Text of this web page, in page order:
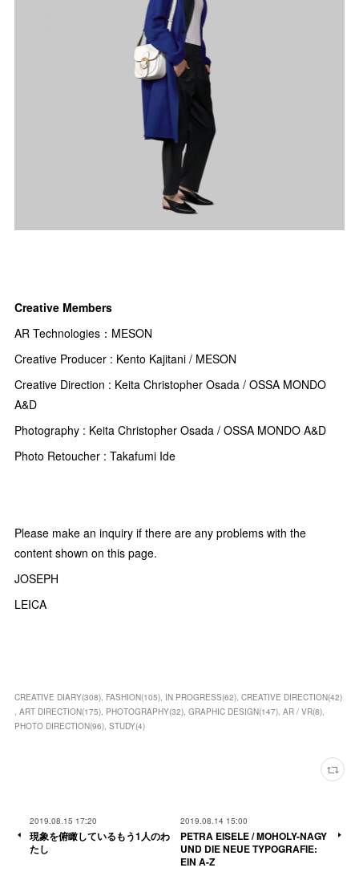
Creative Members
AR Technologies： MESON
Creative Producer : Kento Kajitani / MESON
Creative Direction : Keita Christopher Osada / OSSA MONDO
A&D
Photography : Keita Christopher Osada / OSSA MONDO A&D
Photo Retoucher : Takafumi Ide
Please make an inquiry if there are any problems with the
content shown on this page.
JOSEPH
LEICA
CREATIVE DIARY(308) FASHION(105) IN PROGRESS(62) CREATIVE DIRECTION(42)
ART DIRECTION(175) PHOTOGRAPHY(32) GRAPHIC DESIGN(147) AR / VR(8)
PHOTO DIRECTION(96) STUDY(4)
2019.08.15 17:20
現象を俯瞰しているもう1人のわ
たし
2019.08.14 15:00
PETRA EISELE / MOHOLY-NAGY
UND DIE NEUE TYPOGRAFIE:
EIN A-Z